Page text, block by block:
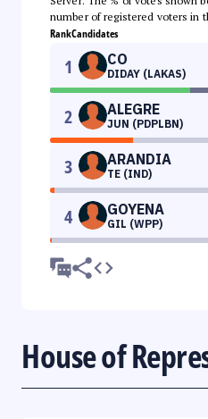
number of registered voters in
RankCandidates
1 CO
DIDAY (LAKAS)
2 ALEGRE
JUN (PDPLBN)
3 ARANDIA
TE (IND)
4 GOYENA
GIL (WPP)
House of